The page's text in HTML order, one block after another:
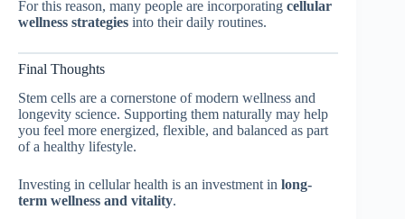
For this reason, many people are incorporating cellular
wellness strategies into their daily routines.
Final Thoughts
Stem cells are a cornerstone of modern wellness and
longevity science. Supporting them naturally may help
you feel more energized, flexible, and balanced as part
of a healthy lifestyle.
Investing in cellular health is an investment in long-
term wellness and vitality.